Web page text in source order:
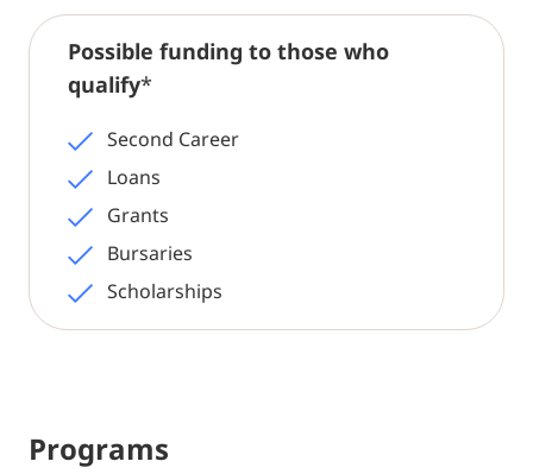
Possible funding to those who
qualify*
Second Career
Loans
Grants
Bursaries
Scholarships
Programs